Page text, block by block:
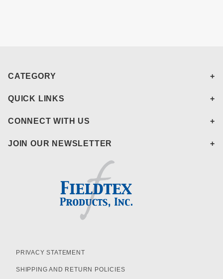
CATEGORY
QUICK LINKS
CONNECT WITH US
JOIN OUR NEWSLETTER
PRIVACY STATEMENT
SHIPPING AND RETURN POLICIES